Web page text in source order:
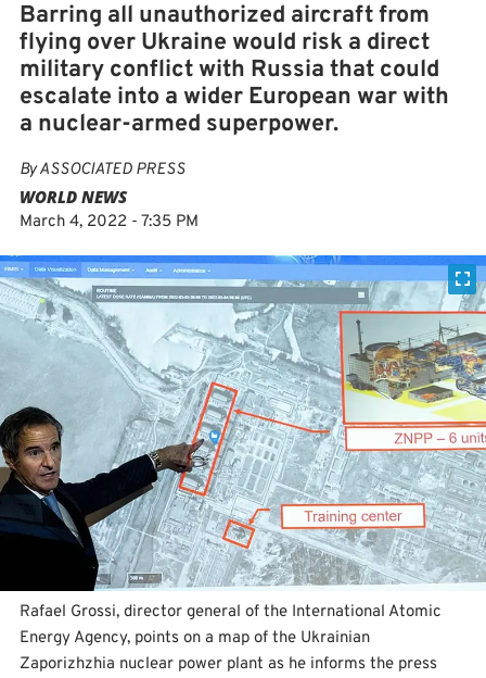
Barring all unauthorized aircraft from
flying over Ukraine would risk a direct
military conflict with Russia that could
escalate into a wider European war with
a nuclear-armed superpower.
ByASSOCIATED PRESS
WORLD NEWS
March 4, 2022 - 7:35 PM
Rafael Grossi, director general of the International Atomic
Energy Agency, points on a map of the Ukrainian
Zaporizhzhia nuclear power plant as he informs the press